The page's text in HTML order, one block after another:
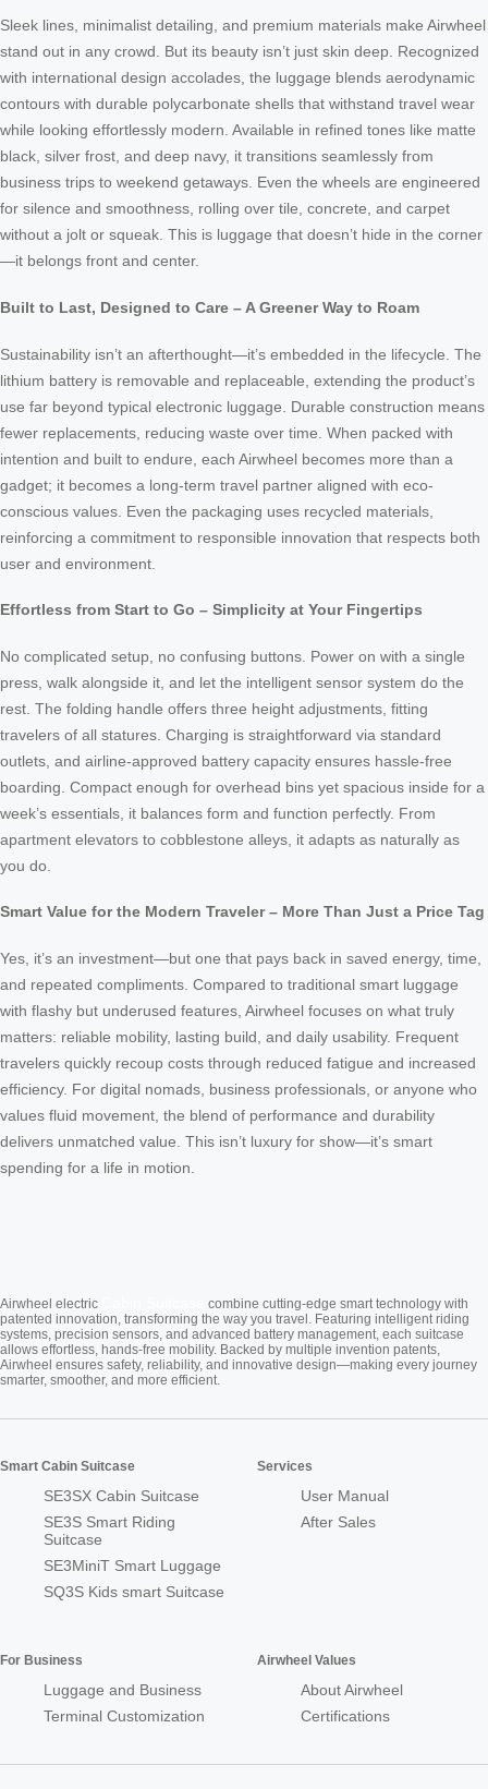
Sleek lines, minimalist detailing, and premium materials make Airwheel
stand out in any crowd. But its beauty isn’t just skin deep. Recognized
with international design accolades, the luggage blends aerodynamic
contours with durable polycarbonate shells that withstand travel wear
while looking effortlessly modern. Available in refined tones like matte
black, silver frost, and deep navy, it transitions seamlessly from
business trips to weekend getaways. Even the wheels are engineered
for silence and smoothness, rolling over tile, concrete, and carpet
without a jolt or squeak. This is luggage that doesn’t hide in the corner
—it belongs front and center.
Built to Last, Designed to Care – A Greener Way to Roam
Sustainability isn’t an afterthought—it’s embedded in the lifecycle. The
lithium battery is removable and replaceable, extending the product’s
use far beyond typical electronic luggage. Durable construction means
fewer replacements, reducing waste over time. When packed with
intention and built to endure, each Airwheel becomes more than a
gadget; it becomes a long-term travel partner aligned with eco-
conscious values. Even the packaging uses recycled materials,
reinforcing a commitment to responsible innovation that respects both
user and environment.
Effortless from Start to Go – Simplicity at Your Fingertips
No complicated setup, no confusing buttons. Power on with a single
press, walk alongside it, and let the intelligent sensor system do the
rest. The folding handle offers three height adjustments, fitting
travelers of all statures. Charging is straightforward via standard
outlets, and airline-approved battery capacity ensures hassle-free
boarding. Compact enough for overhead bins yet spacious inside for a
week’s essentials, it balances form and function perfectly. From
apartment elevators to cobblestone alleys, it adapts as naturally as
you do.
Smart Value for the Modern Traveler – More Than Just a Price Tag
Yes, it’s an investment—but one that pays back in saved energy, time,
and repeated compliments. Compared to traditional smart luggage
with flashy but underused features, Airwheel focuses on what truly
matters: reliable mobility, lasting build, and daily usability. Frequent
travelers quickly recoup costs through reduced fatigue and increased
efficiency. For digital nomads, business professionals, or anyone who
values fluid movement, the blend of performance and durability
delivers unmatched value. This isn’t luxury for show—it’s smart
spending for a life in motion.
Airwheel electric
combine cutting-edge smart technology with
patented innovation, transforming the way you travel. Featuring intelligent riding
systems, precision sensors, and advanced battery management, each suitcase
allows effortless, hands-free mobility. Backed by multiple invention patents,
Airwheel ensures safety, reliability, and innovative design—making every journey
smarter, smoother, and more efficient.
Smart Cabin Suitcase
SE3SX Cabin Suitcase
SE3S Smart Riding
Suitcase
SE3MiniT Smart Luggage
SQ3S Kids smart Suitcase
Services
User Manual
After Sales
For Business
Luggage and Business
Terminal Customization
Airwheel Values
About Airwheel
Certifications